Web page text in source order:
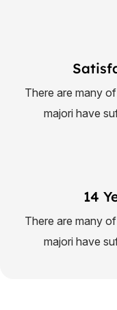
There are many
majori have
14
There are many
majori have